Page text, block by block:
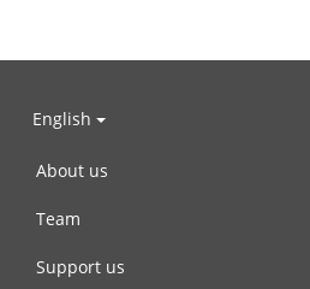
English
About us
Team
Support us